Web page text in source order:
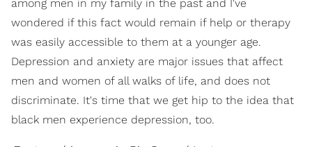
among men in my family in the past and I've
wondered if this fact would remain if help or therapy
was easily accessible to them at a younger age.
Depression and anxiety are major issues that affect
men and women of all walks of life, and does not
discriminate. It's time that we get hip to the idea that
black men experience depression, too.